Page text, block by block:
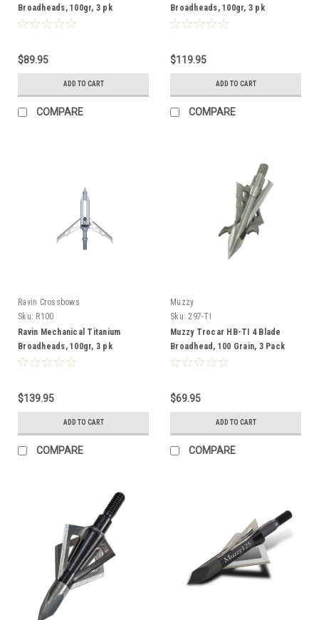
Broadheads, 100gr, 3 pk
$89.95
ADD TO CART
COMPARE
Broadheads, 100gr, 3 pk
$119.95
ADD TO CART
COMPARE
Ravin Crossbows
Sku: R100
Ravin Mechanical Titanium
Broadheads, 100gr, 3 pk
$139.95
ADD TO CART
COMPARE
Muzzy
Sku: 297-TI
Muzzy Trocar HB-TI 4 Blade
Broadhead, 100 Grain, 3 Pack
$69.95
ADD TO CART
COMPARE